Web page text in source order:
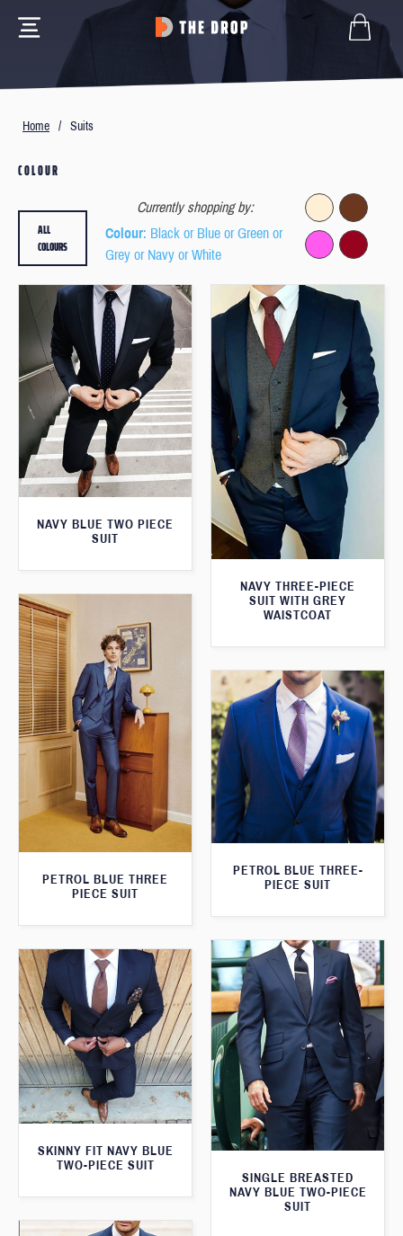
Home / Suits
COLOUR
Currently shopping by:
Colour: Black or Blue or Green or
Grey or Navy or White
ALL
COLOURS
NAVY BLUE TWO PIECE
SUIT
NAVY THREE-PIECE
SUIT WITH GREY
WAISTCOAT
PETROL BLUE THREE
PIECE SUIT
PETROL BLUE THREE-
PIECE SUIT
SINGLE BREASTED
NAVY BLUE TWO-PIECE
SUIT
SKINNY FIT NAVY BLUE
TWO-PIECE SUIT